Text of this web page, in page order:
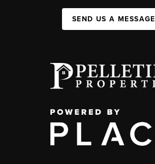
SEND US A MESSAGE